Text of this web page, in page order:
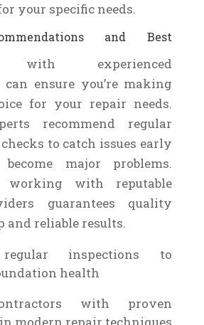
your specific needs.
and Best
with experienced
can ensure you’re making
for your repair needs.
recommend regular
to catch issues early
major problems.
working with reputable
guarantees quality
reliable results.
regular inspections to
health
with proven